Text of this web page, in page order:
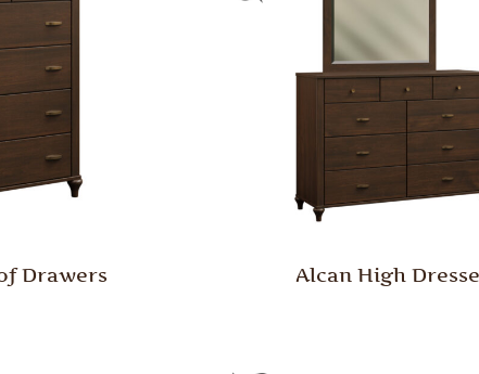
Drawers Alcan High